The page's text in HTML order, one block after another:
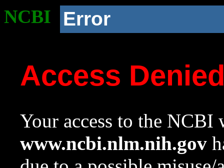
NCBI Error
Access
Your access to the NCBI
www.ncbi.nlm.nih.gov